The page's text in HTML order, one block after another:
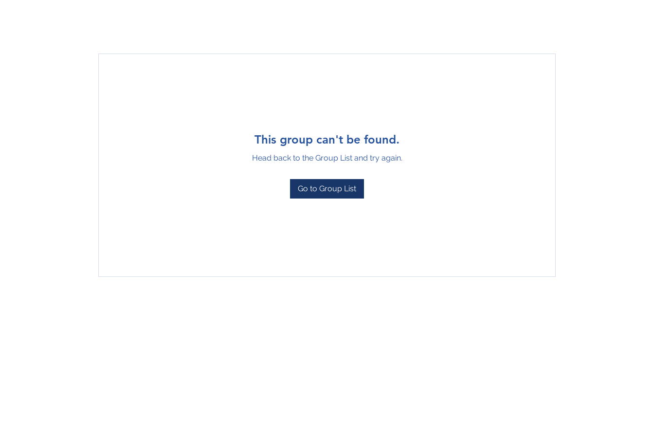
This group can't be found.
Head back to the Group List and try again.
Go to Group List